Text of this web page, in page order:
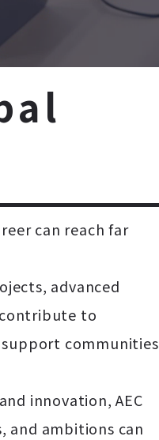
al
can reach far
advanced
to
communities
innovation, AEC
and ambitions can